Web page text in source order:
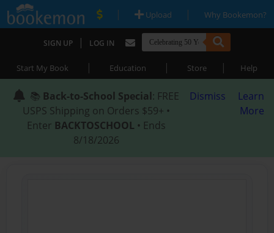
| Upload | Why Bookemon?
SIGN UP | LOG IN
Start My Book | Education | Store | Help
📚 Back-to-School Special: FREE
USPS Shipping on Orders $59+ •
Enter BACKTOSCHOOL • Ends
8/18/2026
Dismiss
Learn
More